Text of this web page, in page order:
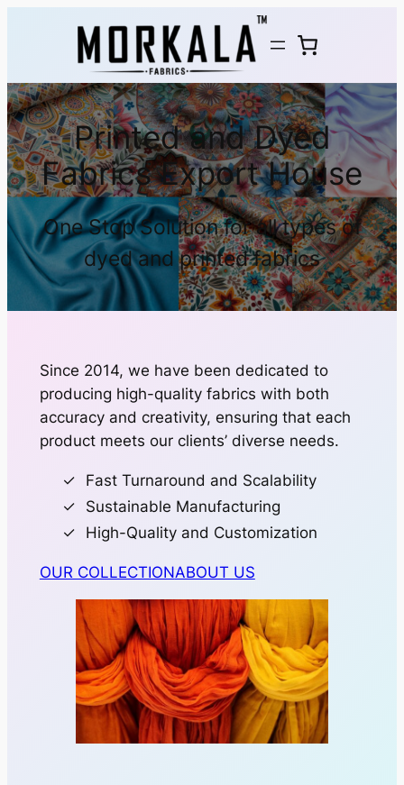
Printed and Dyed
Fabrics Export House
One Stop Solution for all types of
dyed and printed fabrics
Since 2014, we have been dedicated to
producing high-quality fabrics with both
accuracy and creativity, ensuring that each
product meets our clients’ diverse needs.
Fast Turnaround and Scalability
Sustainable Manufacturing
High-Quality and Customization
OUR COLLECTIONABOUT US